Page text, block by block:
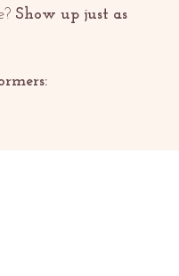
Show up just as